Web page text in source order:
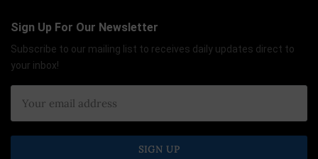
Sign Up For Our Newsletter
Subscribe to our mailing list to receives daily updates direct to
your inbox!